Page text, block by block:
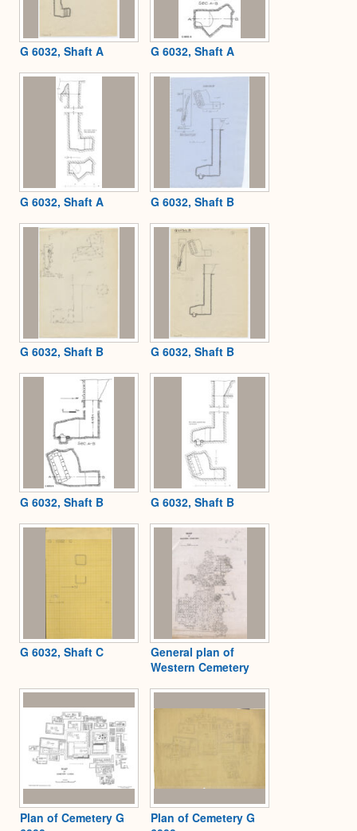
G 6032, Shaft A G 6032, Shaft A
G 6032, Shaft A G 6032, Shaft B
G 6032, Shaft B G 6032, Shaft B
G 6032, Shaft B G 6032, Shaft B
G 6032, Shaft C
General plan of
Western Cemetery
Plan of Cemetery G
Plan of Cemetery G